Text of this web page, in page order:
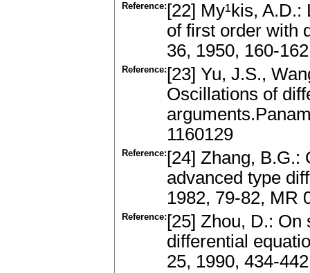
Reference: [22] My¹kis,
of first order with
36, 1950, 160-
Reference: [23] Yu, J.S.,
Oscillations of
1160129
Reference: [24] Zhang, B.G.:
advanced type
1982, 79-82, MR
Reference: [25] Zhou, D.:
differential
25, 1990, 434-